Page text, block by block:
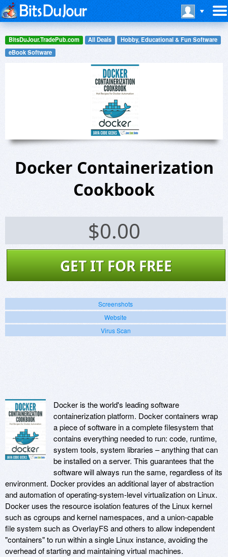
BitsDuJour.TradePub.com All Deals
Hobby, Educational & Fun Software
eBook Software
Docker Containerization
Cookbook
$0.00
GET IT FOR FREE
Screenshots
Website
Virus Scan
Docker is the world's leading software
containerization platform. Docker containers wrap
a piece of software in a complete filesystem that
contains everything needed to run: code, runtime,
system tools, system libraries – anything that can
be installed on a server. This guarantees that the
software will always run the same, regardless of its
environment. Docker provides an additional layer of abstraction
and automation of operating-system-level virtualization on Linux.
Docker uses the resource isolation features of the Linux kernel
such as cgroups and kernel namespaces, and a union-capable
file system such as OverlayFS and others to allow independent
"containers" to run within a single Linux instance, avoiding the
overhead of starting and maintaining virtual machines.